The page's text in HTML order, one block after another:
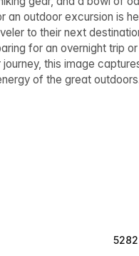
an outdoor excursion is
to their next
for an overnight trip or
this image
of the great